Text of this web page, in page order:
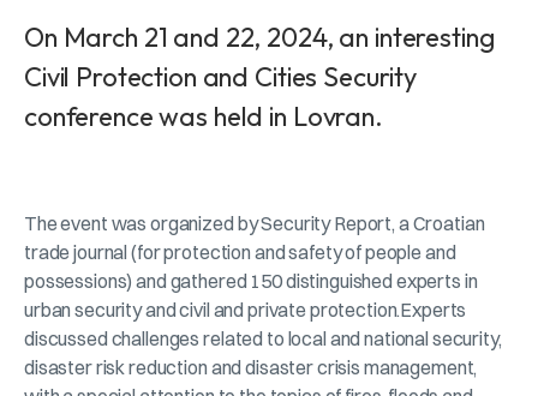
On March 21 and 22, 2024, an interesting
Civil Protection and Cities Security
conference was held in Lovran.
The event was organized by Security Report, a Croatian
trade journal (for protection and safety of people and
possessions) and gathered 150 distinguished experts in
urban security and civil and private protection.Experts
discussed challenges related to local and national security,
disaster risk reduction and disaster crisis management,